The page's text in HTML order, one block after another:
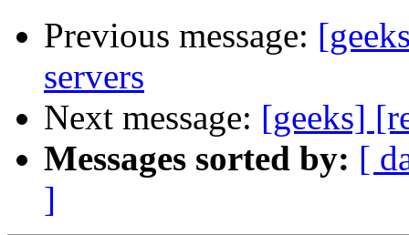
Previous message:
servers
Next message: [geeks]
Messages sorted by: [
]